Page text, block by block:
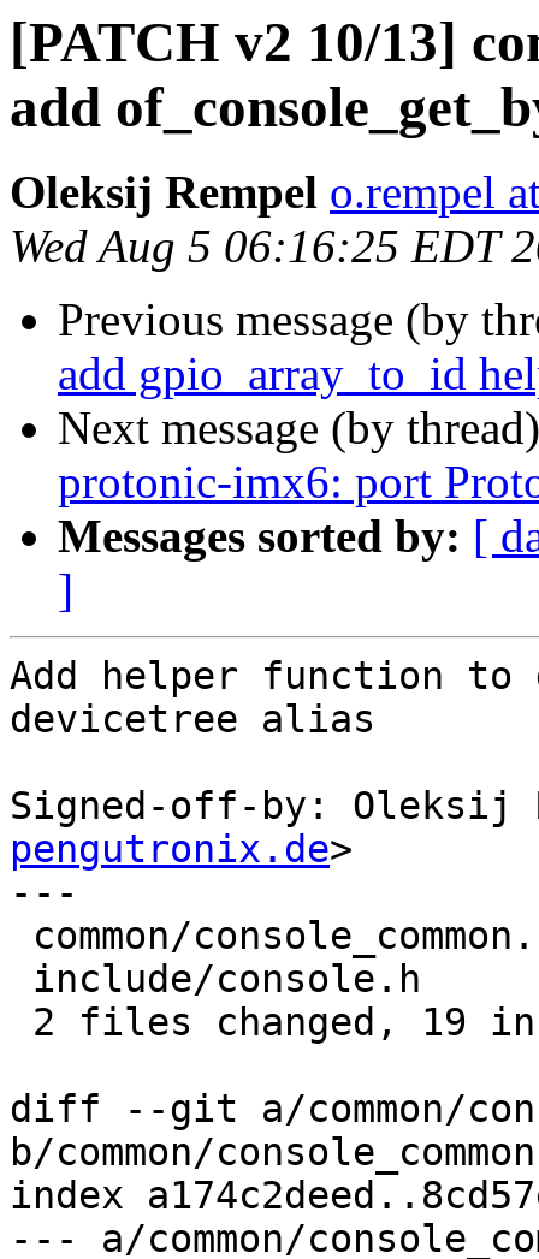
[PATCH v2 10/13]
add
Oleksij Rempel o.rempel
Wed Aug 5 06:16:25 EDT
Previous message (by
add gpio_array_to_id
Next message (by
protonic-imx6: port
Messages sorted by: [
]
Add helper function to
devicetree alias
Signed-off-by: Oleksij
pengutronix.de>
---
diff --git a/common/
b/common/
index
--- a/common/